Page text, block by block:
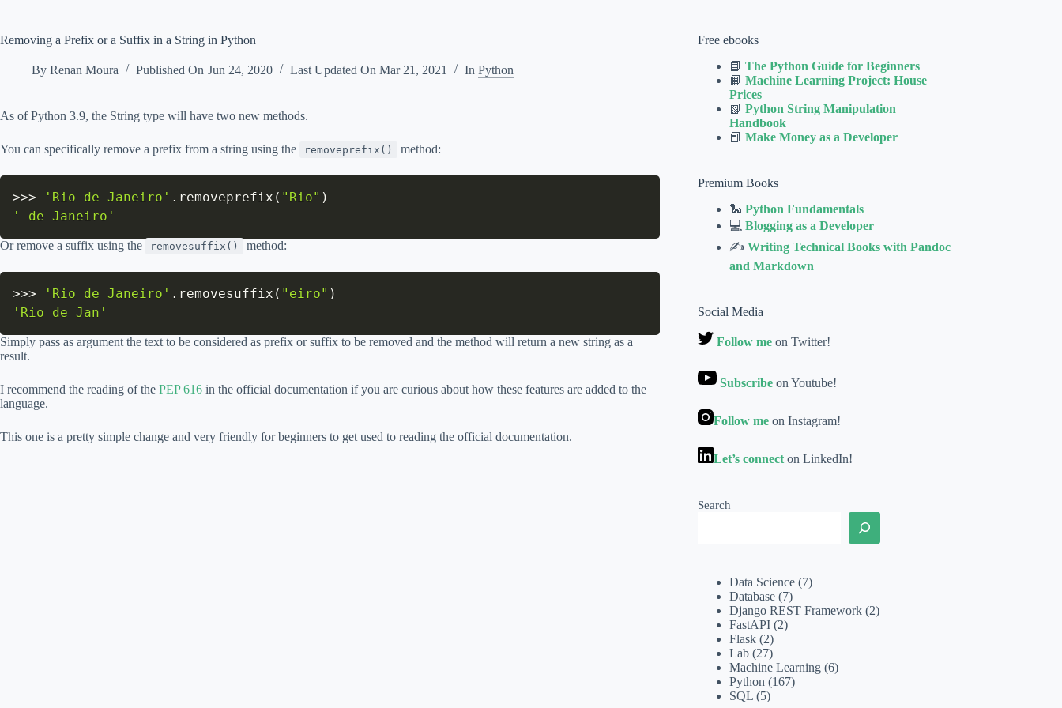
Removing a Prefix or a Suffix in a String in Python
By Renan Moura Published On Jun 24, 2020 Last Updated On Mar 21, 2021 In Python
As of Python 3.9, the String type will have two new methods.
You can specifically remove a prefix from a string using the removeprefix() method:
>>> 'Rio de Janeiro' . removeprefix ( "Rio" )
' de Janeiro'
Or remove a suffix using the removesuffix() method:
>>> 'Rio de Janeiro' . removesuffix ( "eiro" )
'Rio de Jan'
Simply pass as argument the text to be considered as prefix or suffix to be removed and the method will return a new string as a
result.
I recommend the reading of the PEP 616 in the official documentation if you are curious about how these features are added to the
language.
This one is a pretty simple change and very friendly for beginners to get used to reading the official documentation.
Free ebooks
📘The Python Guide for Beginners
📙Machine Learning Project: House
Prices
📗Python String Manipulation
Handbook
📕Make Money as a Developer
Premium Books
🐍Python Fundamentals
💻Blogging as a Developer
✍Writing Technical Books with Pandoc
and Markdown
Social Media
Follow me on Twitter!
Subscribeon Youtube!
Follow meon Instagram!
Let’s connect on LinkedIn!
Search
Data Science (7)
Database (7)
Django REST Framework (2)
FastAPI (2)
Flask (2)
Lab (27)
Machine Learning (6)
Python (167)
SQL (5)